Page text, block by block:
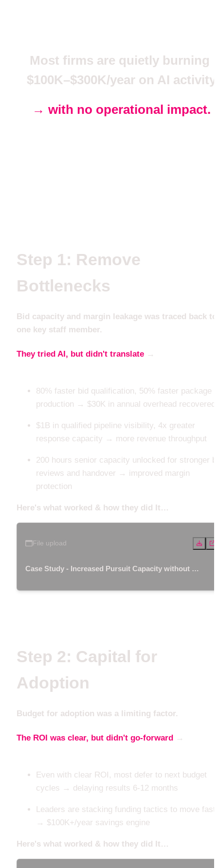
Most firms are quietly burning
$100K–$300K/year on AI activity
→ with no operational impact.
Step 1: Remove
Bottlenecks
Bid capacity and margin leakage was traced back to
one key staff member.
They tried AI, but didn't translate →
80% faster bid qualification, 50% faster package
production → $30K in annual overhead recovered
$1B in qualified pipeline visibility, 4x greater
response capacity → more revenue throughput
200 hours senior capacity unlocked for stronger
reviews and handover → improved margin
protection
Here's what worked & how they did It…
File upload
Case Study - Increased Pursuit Capacity without A
Step 2: Capital for
Adoption
Budget for adoption was a limiting factor.
The ROI was clear, but didn't go-forward →
Even with clear ROI, most defer to next budget
cycles → delaying results 6-12 months
Leaders are stacking funding tactics to move
→ $100K+/year savings engine
Here's what worked & how they did It…